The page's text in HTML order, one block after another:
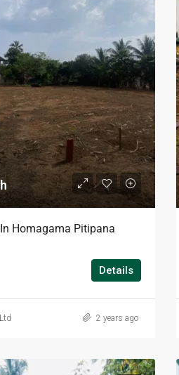
Homagama Pitipana
Details
2 years ago